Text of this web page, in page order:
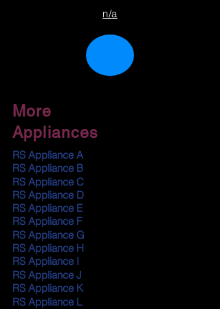
n/a
More
Appliances
RS Appliance A
RS Appliance B
RS Appliance C
RS Appliance D
RS Appliance E
RS Appliance F
RS Appliance G
RS Appliance H
RS Appliance I
RS Appliance J
RS Appliance K
RS Appliance L